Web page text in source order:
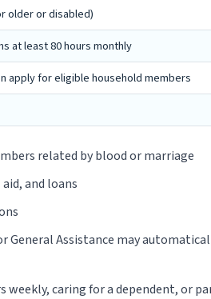
older or disabled)
at least 80 hours monthly
apply for eligible household members
related by blood or marriage
and loans
General Assistance may
caring for a dependent, or